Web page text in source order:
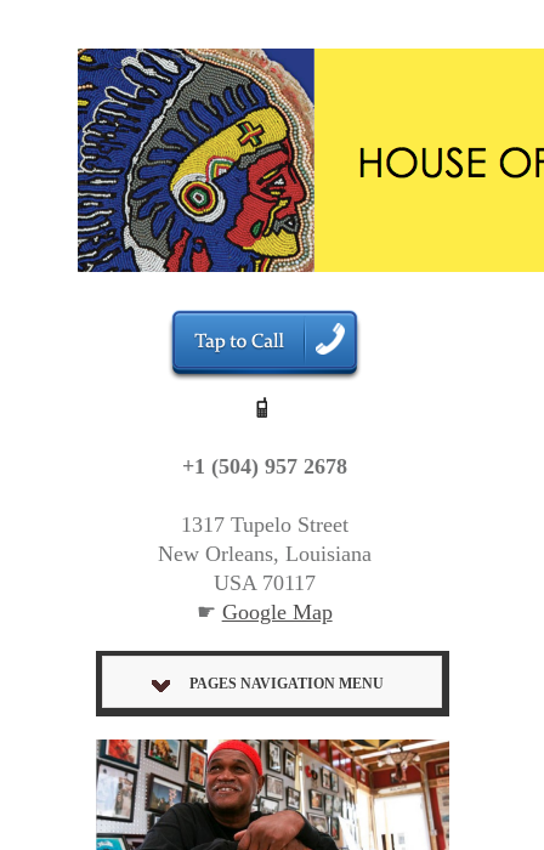
+1 (504) 957 2678
1317 Tupelo Street
New Orleans, Louisiana
USA 70117
☛ Google Map
PAGES NAVIGATION MENU